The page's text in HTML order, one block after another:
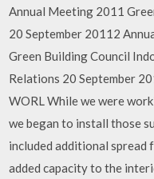
Annual Meeting 2011
20 September 20112
Green Building Council
Relations 20 September
WORL While we were
we began to install those
included additional spread
added capacity to the